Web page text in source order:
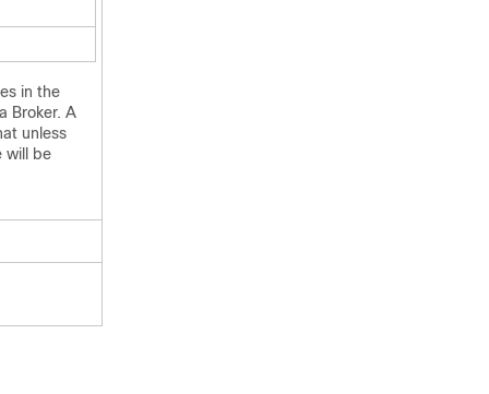
in the
Broker. A
unless
will be